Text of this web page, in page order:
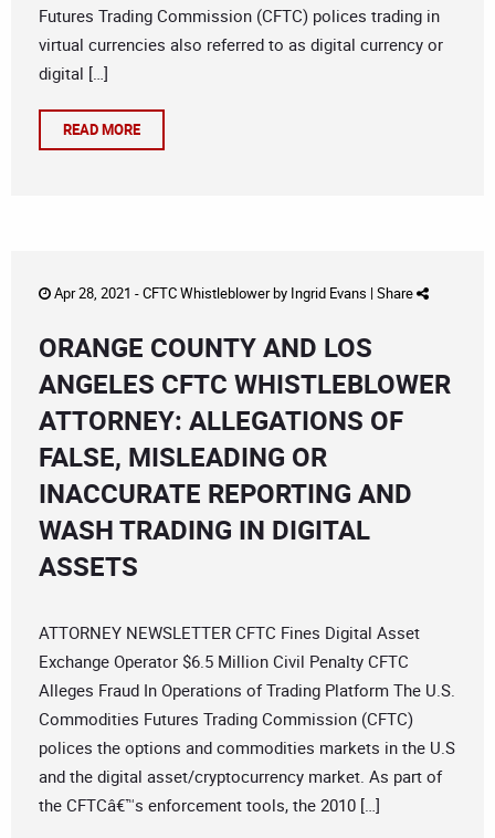
Futures Trading Commission (CFTC) polices trading in
virtual currencies also referred to as digital currency or
digital […]
READ MORE
Apr 28, 2021 -CFTC Whistleblowerby Ingrid Evans | Share
ORANGE COUNTY AND LOS
ANGELES CFTC WHISTLEBLOWER
ATTORNEY: ALLEGATIONS OF
FALSE, MISLEADING OR
INACCURATE REPORTING AND
WASH TRADING IN DIGITAL
ASSETS
ATTORNEY NEWSLETTER CFTC Fines Digital Asset
Exchange Operator $6.5 Million Civil Penalty CFTC
Alleges Fraud In Operations of Trading Platform The U.S.
Commodities Futures Trading Commission (CFTC)
polices the options and commodities markets in the U.S
and the digital asset/cryptocurrency market. As part of
the CFTCâ€™s enforcement tools, the 2010 […]